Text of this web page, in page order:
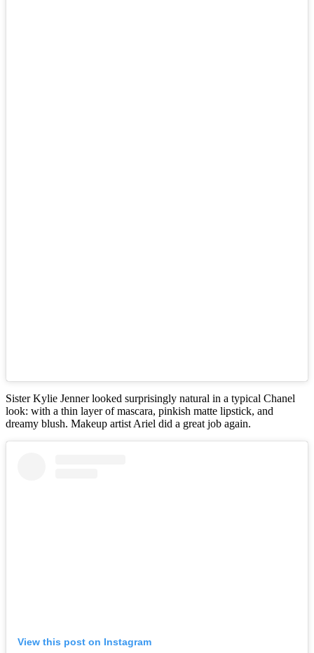
Sister Kylie Jenner looked surprisingly natural in a typical Chanel
look: with a thin layer of mascara, pinkish matte lipstick, and
dreamy blush. Makeup artist Ariel did a great job again.
View this post on Instagram